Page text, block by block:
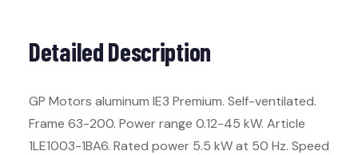
Detailed Description
GP Motors aluminum IE3 Premium. Self-ventilated.
Frame 63-200. Power range 0.12-45 kW. Article
1LE1003-1BA6. Rated power 5.5 kW at 50 Hz. Speed